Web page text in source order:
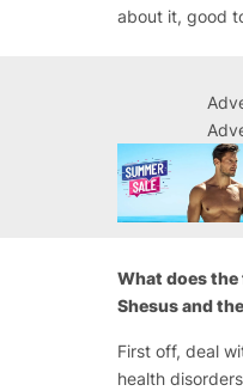
about it, good
What does
Shesus and
First off, deal
health